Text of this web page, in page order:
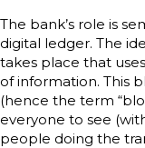
The bank’s role is
digital ledger. The
takes place that
of information. This
(hence the term
everyone to see
people doing the